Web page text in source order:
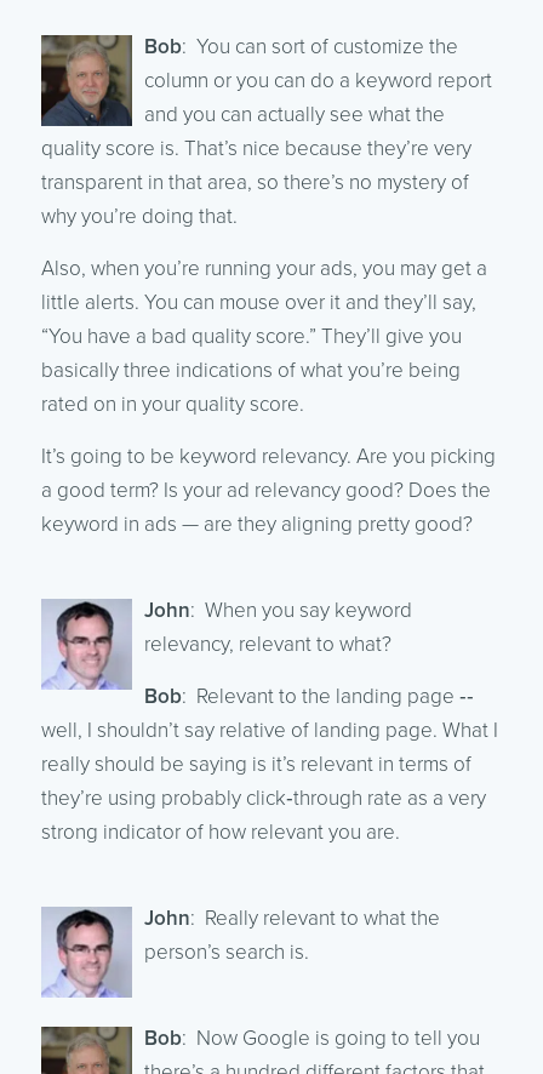
Bob: You can sort of customize the
column or you can do a keyword report
and you can actually see what the
quality score is. That’s nice because they’re very
transparent in that area, so there’s no mystery of
why you’re doing that.
Also, when you’re running your ads, you may get a
little alerts. You can mouse over it and they’ll say,
“You have a bad quality score.” They’ll give you
basically three indications of what you’re being
rated on in your quality score.
It’s going to be keyword relevancy. Are you picking
a good term? Is your ad relevancy good? Does the
keyword in ads — are they aligning pretty good?
John: When you say keyword
relevancy, relevant to what?
Bob: Relevant to the landing page ‑‑
well, I shouldn’t say relative of landing page. What I
really should be saying is it’s relevant in terms of
they’re using probably click‑through rate as a very
strong indicator of how relevant you are.
John: Really relevant to what the
person’s search is.
Bob: Now Google is going to tell you